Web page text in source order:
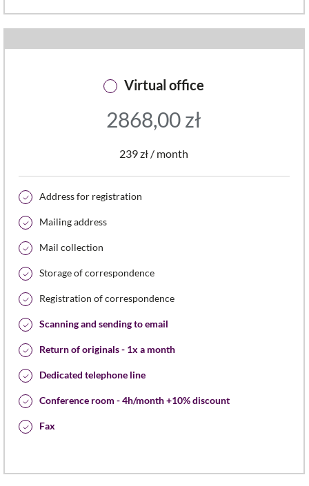
Virtual office
2868,00zł
239 zł / month
Address for registration
Mailing address
Mail collection
Storage of correspondence
Registration of correspondence
Scanning and sending to email
Return of originals - 1x a month
Dedicated telephone line
Conference room - 4h/month +10% discount
Fax